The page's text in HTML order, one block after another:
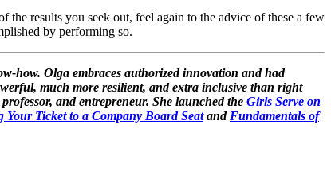
results you seek out, feel again to the advice of these a few
by performing so.
how. Olga embraces authorized innovation and had
much more resilient, and extra inclusive than right
and entrepreneur. She launched the Girls Serve on
Ticket to a Company Board Seatand Fundamentals of